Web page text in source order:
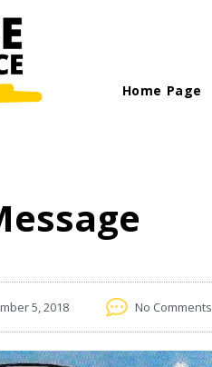
Home Page
5, 2018 No Comments